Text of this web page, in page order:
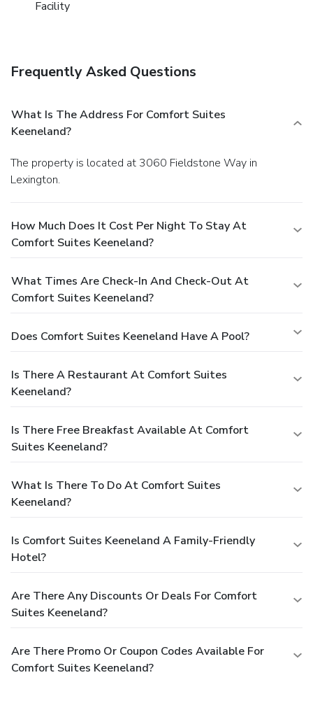
Facility
Frequently Asked Questions
What Is The Address For Comfort Suites
Keeneland?
The property is located at 3060 Fieldstone Way in
Lexington.
How Much Does It Cost Per Night To Stay At
Comfort Suites Keeneland?
What Times Are Check-In And Check-Out At
Comfort Suites Keeneland?
Does Comfort Suites Keeneland Have A Pool?
Is There A Restaurant At Comfort Suites
Keeneland?
Is There Free Breakfast Available At Comfort
Suites Keeneland?
What Is There To Do At Comfort Suites
Keeneland?
Is Comfort Suites Keeneland A Family-Friendly
Hotel?
Are There Any Discounts Or Deals For Comfort
Suites Keeneland?
Are There Promo Or Coupon Codes Available For
Comfort Suites Keeneland?